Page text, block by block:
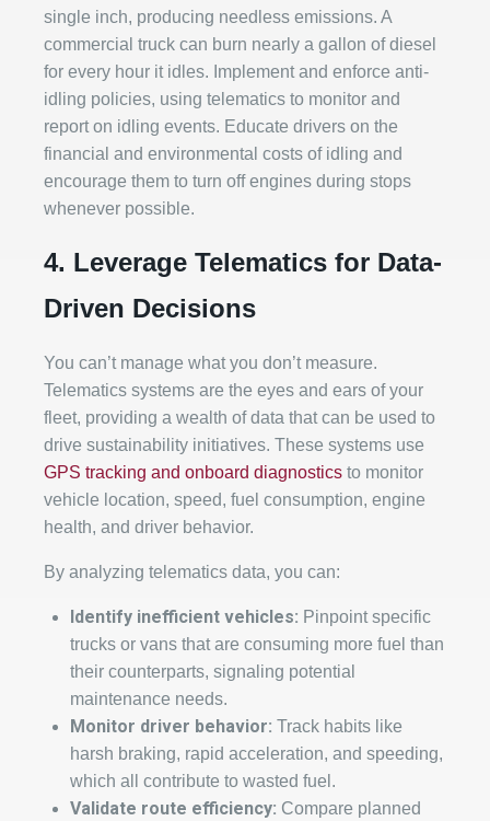
single inch, producing needless emissions. A
commercial truck can burn nearly a gallon of diesel
for every hour it idles. Implement and enforce anti-
idling policies, using telematics to monitor and
report on idling events. Educate drivers on the
financial and environmental costs of idling and
encourage them to turn off engines during stops
whenever possible.
4. Leverage Telematics for Data-
Driven Decisions
You can’t manage what you don’t measure.
Telematics systems are the eyes and ears of your
fleet, providing a wealth of data that can be used to
drive sustainability initiatives. These systems use
GPS tracking and onboard diagnostics to monitor
vehicle location, speed, fuel consumption, engine
health, and driver behavior.
By analyzing telematics data, you can:
Identify inefficient vehicles: Pinpoint specific
trucks or vans that are consuming more fuel than
their counterparts, signaling potential
maintenance needs.
Monitor driver behavior: Track habits like
harsh braking, rapid acceleration, and speeding,
which all contribute to wasted fuel.
Validate route efficiency: Compare planned